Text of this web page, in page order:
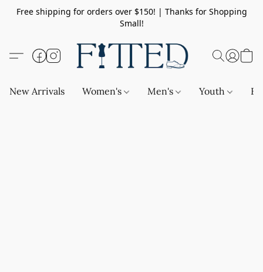
Free shipping for orders over $150! | Thanks for Shopping
Small!
New Arrivals Women's Men's Youth